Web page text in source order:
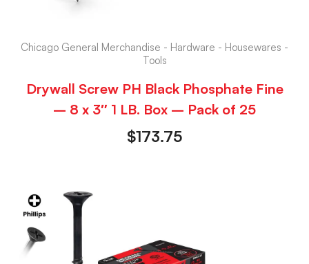
Chicago General Merchandise - Hardware - Housewares -
Tools
Drywall Screw PH Black Phosphate Fine
– 8 x 3″ 1 LB. Box – Pack of 25
$173.75